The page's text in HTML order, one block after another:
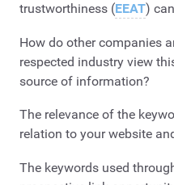
trustworthiness (EEAT)
How do other companies
respected industry view
source of information?
The relevance of the
relation to your website
The keywords used